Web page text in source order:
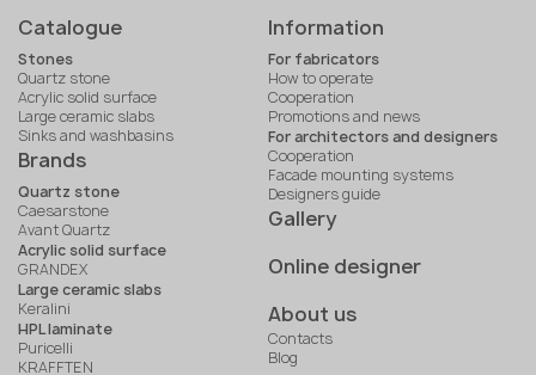
Catalogue
Stones
Quartz stone
Acrylic solid surface
Large ceramic slabs
Sinks and washbasins
Brands
Quartz stone
Caesarstone
Avant Quartz
Acrylic solid surface
GRANDEX
Large ceramic slabs
Keralini
HPL laminate
Puricelli
KRAFFTEN
Information
For fabricators
How to operate
Cooperation
Promotions and news
For architectors and designers
Cooperation
Facade mounting systems
Designers guide
Gallery
Online designer
About us
Contacts
Blog